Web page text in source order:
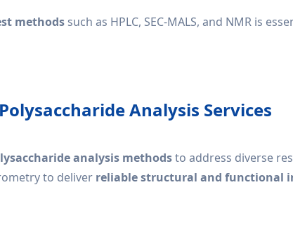
methods such as HPLC, SEC-MALS, and NMR is
Analysis Services
analysis methodsto address diverse
to deliver reliable structural and functional